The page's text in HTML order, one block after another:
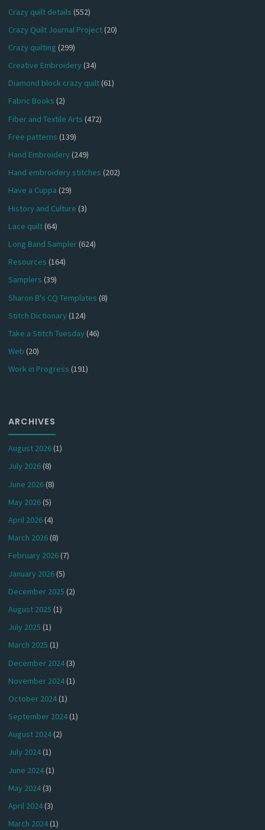
Crazy quilt details (552)
Crazy Quilt Journal Project(20)
Crazy quilting (299)
Creative Embroidery(34)
Diamond block crazy quilt(61)
Fabric Books (2)
Fiber and Textile Arts (472)
Free patterns (139)
Hand Embroidery(249)
Hand embroidery stitches (202)
Have a Cuppa (29)
History and Culture (3)
Lace quilt(64)
Long Band Sampler(624)
Resources (164)
Samplers (39)
Sharon B's CQ Templates (8)
Stitch Dictionary(124)
Take a Stitch Tuesday(46)
Web (20)
Work in Progress (191)
ARCHIVES
August 2026(1)
July 2026(8)
June 2026(8)
May 2026(5)
April 2026(4)
March 2026(8)
February 2026(7)
January 2026(5)
December 2025 (2)
August 2025 (1)
July 2025 (1)
March 2025 (1)
December 2024(3)
November 2024(1)
October 2024(1)
September 2024(1)
August 2024(2)
July 2024(1)
June 2024(1)
May 2024(3)
April 2024(3)
March 2024(1)